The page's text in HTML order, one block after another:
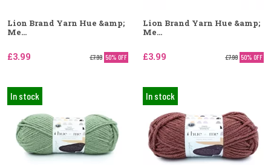
Lion Brand Yarn Hue &amp;
Me...
£3.99 £7.99 50% OFF
Lion Brand Yarn Hue &amp;
Me...
£3.99 £7.99 50% OFF
In stock In stock